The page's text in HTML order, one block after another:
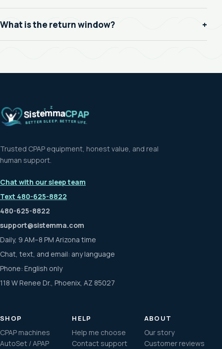
What is the return window? +
Z
Z Z
SistemmaCPAP
BETTER S L E E P. BE T T ER LIFE.
Trusted CPAP equipment, honest value, and real
human support.
Chat with our sleep team
Text 480-625-8822
480-625-8822
support@sistemma.com
Daily, 9 AM–8 PM Arizona time
Chat, text, and email: any language
Phone: English only
118 W Renee Dr., Phoenix, AZ 85027
SHOP
CPAP machines
AutoSet / APAP
HELP
Help me choose
Contact support
ABOUT
Our story
Customer reviews